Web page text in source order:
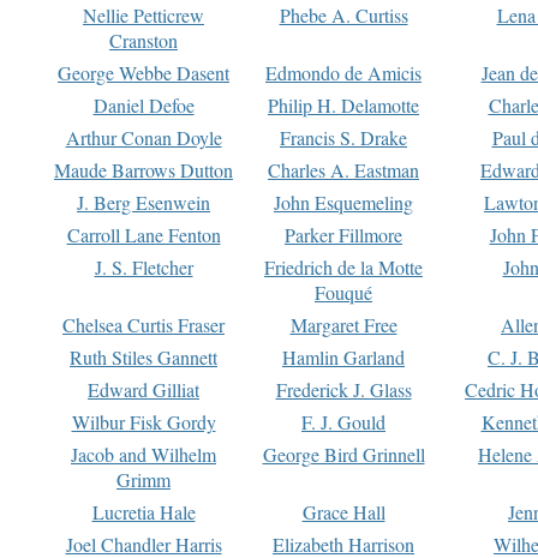
Nellie Petticrew
Cranston
Phebe A. Curtiss
George Webbe Dasent Edmondo de Amicis
Jean
Daniel Defoe
Philip H. Delamotte
Arthur Conan Doyle
Francis S. Drake
Paul
Maude Barrows Dutton
Charles A. Eastman
J. Berg Esenwein
John Esquemeling
Carroll Lane Fenton
Parker Fillmore
John
J. S. Fletcher
Friedrich de la Motte
Fouqué
Chelsea Curtis Fraser Margaret Free
Ruth Stiles Gannett
Hamlin Garland
C. J.
Edward Gilliat
Frederick J. Glass
Cedric
Wilbur Fisk Gordy
F. J. Gould
Jacob and Wilhelm
Grimm
George Bird Grinnell
Lucretia Hale Grace Hall
Joel Chandler Harris
Elizabeth Harrison